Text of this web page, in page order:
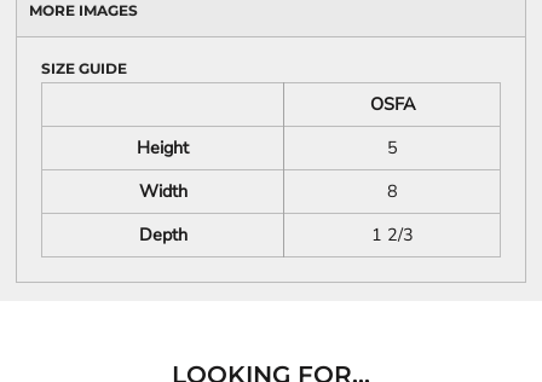
MORE IMAGES
SIZE GUIDE
OSFA
Height
5
Width
8
Depth
1 2/3
LOOKING FOR...